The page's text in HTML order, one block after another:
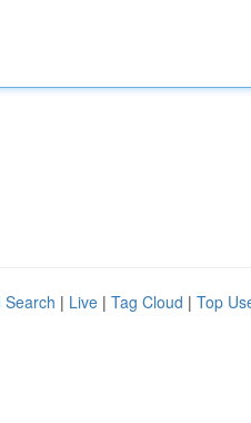
Search | Live | Tag Cloud | Top